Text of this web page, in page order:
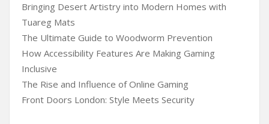
Bringing Desert Artistry into Modern Homes with
Tuareg Mats
The Ultimate Guide to Woodworm Prevention
How Accessibility Features Are Making Gaming
Inclusive
The Rise and Influence of Online Gaming
Front Doors London: Style Meets Security